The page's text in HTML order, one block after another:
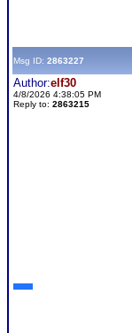
Msg ID: 2863227
Author:elf30
4/8/2026 4:38:05 PM
Reply to: 2863215